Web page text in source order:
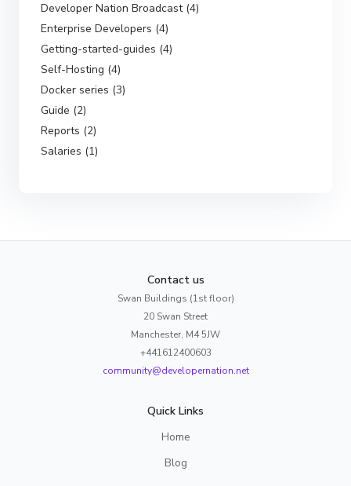
Developer Nation Broadcast (4)
Enterprise Developers (4)
Getting-started-guides (4)
Self-Hosting (4)
Docker series (3)
Guide (2)
Reports (2)
Salaries (1)
Contact us
Swan Buildings (1st floor)
20 Swan Street
Manchester, M4 5JW
+441612400603
community@developernation.net
Quick Links
Home
Blog